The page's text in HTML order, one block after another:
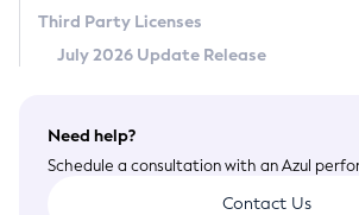
Third Party Licenses
July 2026 Update Release
Need help?
Schedule a consultation with an Azul
Contact Us